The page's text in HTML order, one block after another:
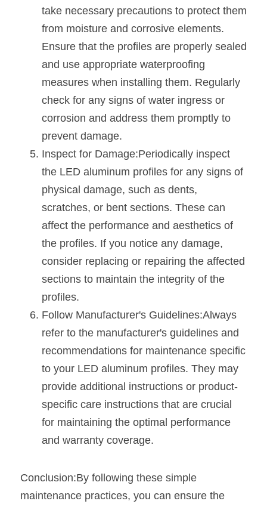
take necessary precautions to protect them
from moisture and corrosive elements.
Ensure that the profiles are properly sealed
and use appropriate waterproofing
measures when installing them. Regularly
check for any signs of water ingress or
corrosion and address them promptly to
prevent damage.
Inspect for Damage:Periodically inspect
the LED aluminum profiles for any signs of
physical damage, such as dents,
scratches, or bent sections. These can
affect the performance and aesthetics of
the profiles. If you notice any damage,
consider replacing or repairing the affected
sections to maintain the integrity of the
profiles.
Follow Manufacturer's Guidelines:Always
refer to the manufacturer's guidelines and
recommendations for maintenance specific
to your LED aluminum profiles. They may
provide additional instructions or product-
specific care instructions that are crucial
for maintaining the optimal performance
and warranty coverage.
Conclusion:By following these simple
maintenance practices, you can ensure the